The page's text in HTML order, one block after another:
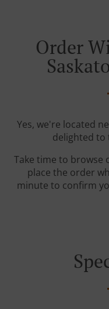
Order
Yes, we're located
delighted to
Take time to browse
place the order
minute to confirm